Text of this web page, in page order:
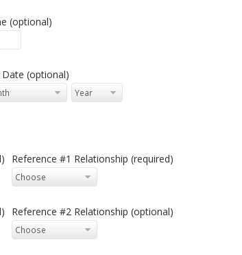
(optional)
Date (optional)
Reference #1 Relationship (required)
Reference #2 Relationship (optional)